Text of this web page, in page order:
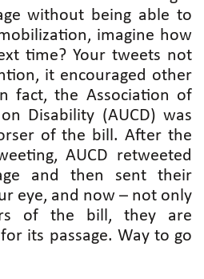
without being able to
imagine how
time? Your tweets not
it encouraged other
fact, the Association of
Disability (AUCD) was
of the bill. After the
AUCD retweeted
and then sent their
eye, and now – not only
of the bill, they are
its passage. Way to go